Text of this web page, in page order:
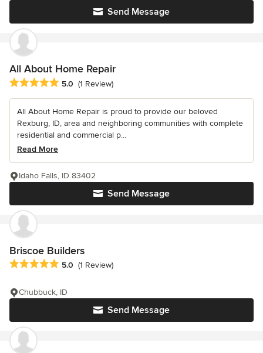
Send Message
All About Home Repair
Average rating: 5 out of 5 stars
5.0 (1 Review)
All About Home Repair is proud to provide our beloved
Rexburg, ID, area and neighboring communities with complete
residential and commercial p...
Read More
Send Message
Idaho Falls, ID 83402
Briscoe Builders
Average rating: 5 out of 5 stars
5.0 (1 Review)
Send Message
Chubbuck, ID